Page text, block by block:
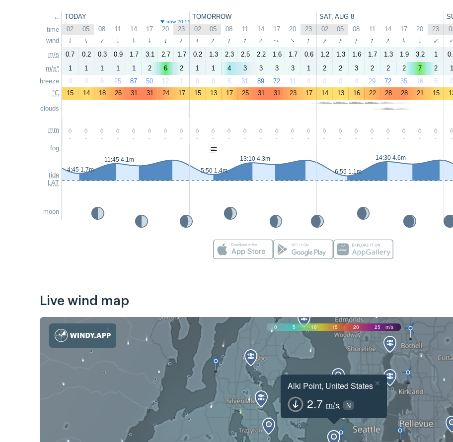
←
time
wind
m/s
m/s*
breeze
°C
clouds
mm
fog
tide
LAT
moon
TODAY TOMORROW SAT, AUG 8
now 20:55
02 05 08 11 14 17 20 23 02 05 08 11 14 17 20 23 02 05 08 11 14 17 20 23
↑ ↑ ↑ ↑ ↑ ↑ ↑ ↑ ↑ ↑ ↑ ↑ ↑ ↑ ↑ ↑ ↑ ↑ ↑ ↑ ↑ ↑ ↑ ↑ ↑
0.7 0.2 0.3 0.9 1.7 3.1 2.7 1.7 0.2 1.3 2.3 2.5 2.2 1.6 1.7 0.6 1.2 1.3 1.6 1.7 1.3 1.9 3.2 1
1
1 1 1 1 2 6 2 1 1 4 3 3 3 3 1 2 2 3 2 2 2 7 2 1
0
0 6 25 87 50 12 1 0 0 5 31 89 72 11 4 0 0 4 29 72 35 16 5 0
15
14 18 26 31 31 24 17 15 13 17 25 31 31 23 17 14 13 16 22 28 28 21 15
- - - - - - - - - - - - - - - - - - - - - - - - -
4:45 1.7m
11:45 4.1m
5:50 1.4m
13:10 4.3m
6:55 1.1m
14:30 4.6m
Live wind map
0 5 10 15 20 25 m/s
Alki Point, United States
2.7 m/s N
×